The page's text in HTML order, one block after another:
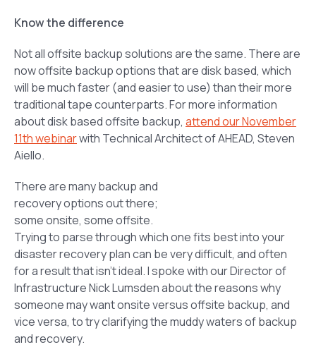
Know the difference
Not all offsite backup solutions are the same. There are
now offsite backup options that are disk based, which
will be much faster (and easier to use) than their more
traditional tape counterparts. For more information
about disk based offsite backup, attend our November
11th webinarwith Technical Architect of AHEAD, Steven
Aiello.
There are many backup and
recovery options out there;
some onsite, some offsite.
Trying to parse through which one fits best into your
disaster recovery plan can be very difficult, and often
for a result that isn’t ideal. I spoke with our Director of
Infrastructure Nick Lumsden about the reasons why
someone may want onsite versus offsite backup, and
vice versa, to try clarifying the muddy waters of backup
and recovery.